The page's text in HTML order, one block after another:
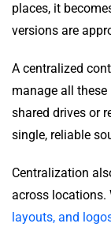
places, it
versions are
A centralized
manage all
shared drives or
single, reliable
Centralization
across locations.
layouts, and